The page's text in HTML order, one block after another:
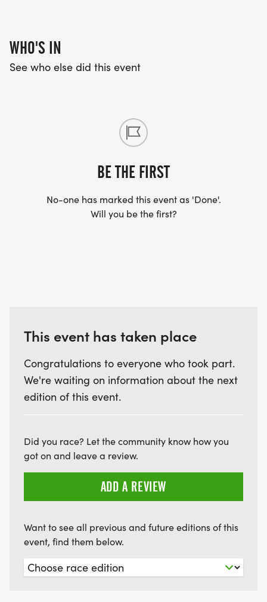
WHO'S IN
See who else did this event
BE THE FIRST
No-one has marked this event as 'Done'.
Will you be the first?
This event has taken place
Congratulations to everyone who took part.
We're waiting on information about the next
edition of this event.
Did you race? Let the community know how you
got on and leave a review.
ADD A REVIEW
Want to see all previous and future editions of this
event, find them below.